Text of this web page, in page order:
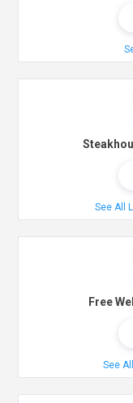
See All
Free
See